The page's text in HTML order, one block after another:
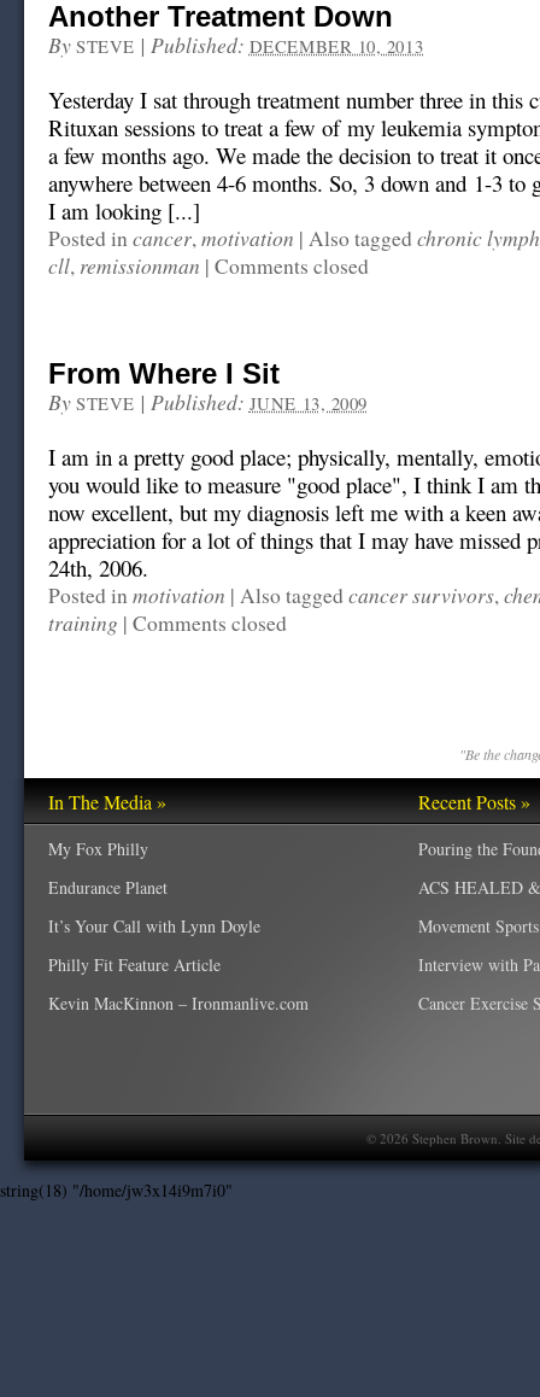
Another Treatment Down
By STEVE | Published: DECEMBER 10, 2013
Yesterday I sat through treatment number three in this
Rituxan sessions to treat a few of my leukemia
a few months ago. We made the decision to treat it
anywhere between 4-6 months. So, 3 down and 1-3 to
I am looking [...]
Posted incancer,motivation | Also tagged chronic
cll, remissionman | Comments closed
From Where I Sit
By STEVE | Published: JUNE 13, 2009
I am in a pretty good place; physically, mentally,
you would like to measure "good place", I think I am
now excellent, but my diagnosis left me with a keen
appreciation for a lot of things that I may have missed
24th, 2006.
Posted inmotivation | Also tagged cancer survivors,
training | Comments closed
"Be the
In The Media »
My Fox Philly
Endurance Planet
It’s Your Call with Lynn Doyle
Philly Fit Feature Article
Kevin MacKinnon – Ironmanlive.com
Recent Posts »
Pouring the
ACS HEALED
Movement
Interview with
Cancer Exercise
© 2026 Stephen Brown. Site
string(18) "/home/jw3x14i9m7i0"